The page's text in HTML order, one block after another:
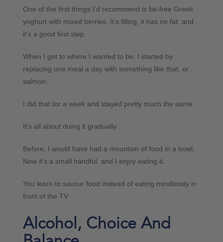
One of the first things I’d recommend is fat-free Greek
yoghurt with mixed berries. It’s filling, it has no fat, and
it’s a good first step.
When I got to where I wanted to be, I started by
replacing one meal a day with something like that, or
salmon.
I did that for a week and stayed pretty much the same.
It’s all about doing it gradually.
Before, I would have had a mountain of food in a bowl.
Now it’s a small handful, and I enjoy eating it.
You learn to savour food instead of eating mindlessly in
front of the TV
Alcohol, Choice And